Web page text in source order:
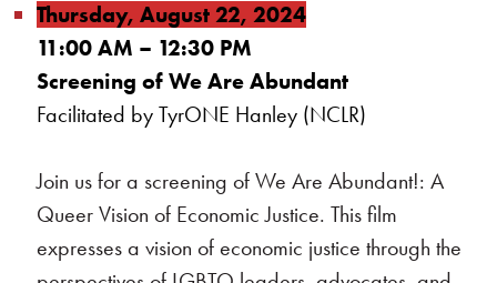
Thursday, August 22, 2024
11:00 AM – 12:30 PM
Screening of We Are Abundant
Facilitated by TyrONE Hanley (NCLR)
Join us for a screening of We Are Abundant!: A
Queer Vision of Economic Justice. This film
expresses a vision of economic justice through the